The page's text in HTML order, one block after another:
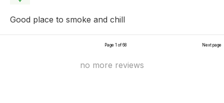
Good place to smoke and chill
Page 1 of 68 Next page
no more reviews